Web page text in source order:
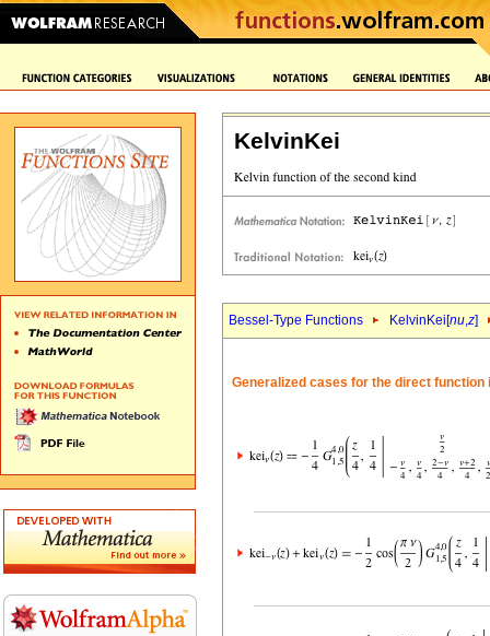
KelvinKei
Bessel-Type Functions KelvinKei[nu,z]
Generalized cases for the direct function